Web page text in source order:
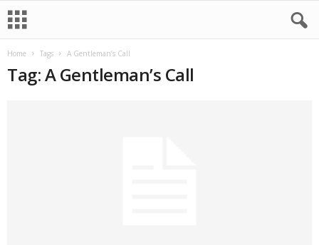
Home Tags A Gentleman’s Call
Tag: A Gentleman’s Call